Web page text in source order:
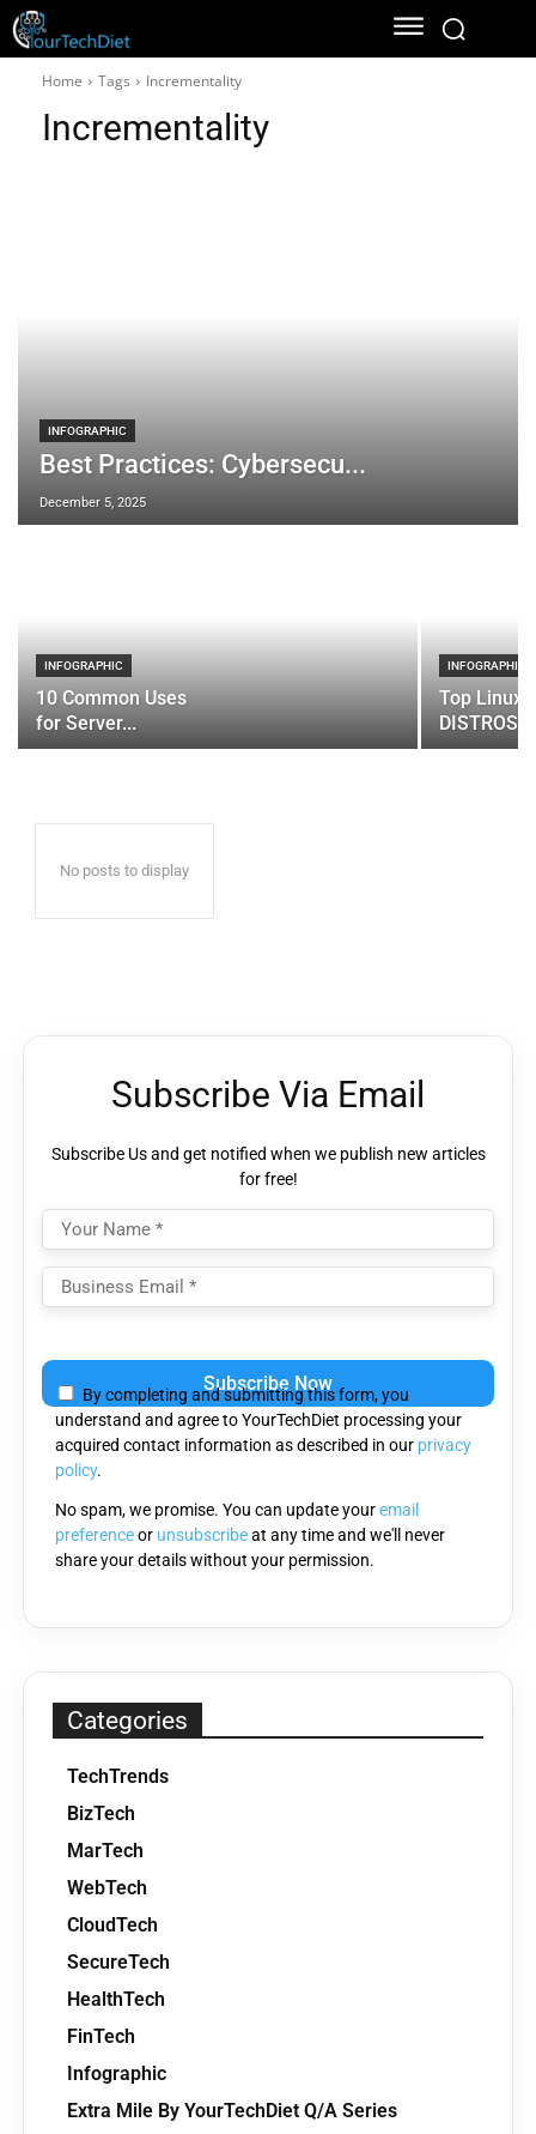
Home Tags Incrementality
Incrementality
INFOGRAPHIC
Best Practices: Cybersecu...
December 5, 2025
INFOGRAPHIC
10 Common Uses
for Server...
INFOGRAPHIC
Top Linux
DISTROS
No posts to display
Subscribe Via Email
Subscribe Us and get notified when we publish new articles
for free!
leave
this
field
empty.
By completing and submitting this form, you
understand and agree to YourTechDiet processing your
acquired contact information as described in our privacy
policy.
No spam, we promise. You can update youremail
preferenceor unsubscribeat any time and we'll never
share your details without your permission.
Categories
TechTrends
BizTech
MarTech
WebTech
CloudTech
SecureTech
HealthTech
FinTech
Infographic
Extra Mile By YourTechDiet Q/A Series